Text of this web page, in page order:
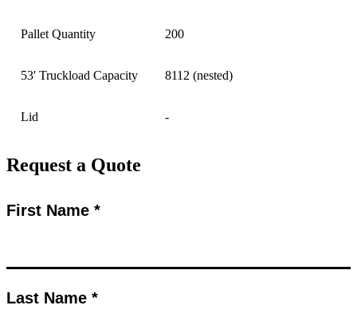
Pallet Quantity 200
53' Truckload Capacity 8112 (nested)
Lid -
Request a Quote
First Name *
Last Name *